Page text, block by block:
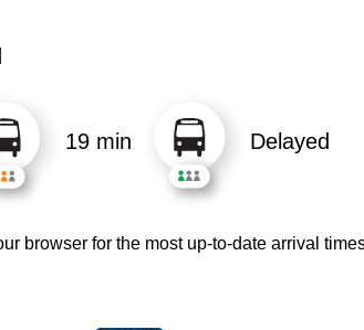
19 min Delayed
browser for the most up-to-date arrival